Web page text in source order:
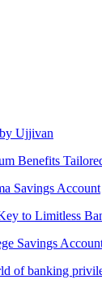
Ujjivan
Benefits
Savings Account
to Limitless
Savings
of banking